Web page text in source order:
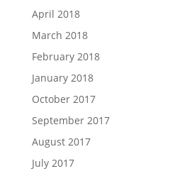
April 2018
March 2018
February 2018
January 2018
October 2017
September 2017
August 2017
July 2017